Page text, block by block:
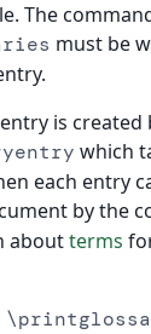
The
must be
is
which
each entry
by the
aboutterms